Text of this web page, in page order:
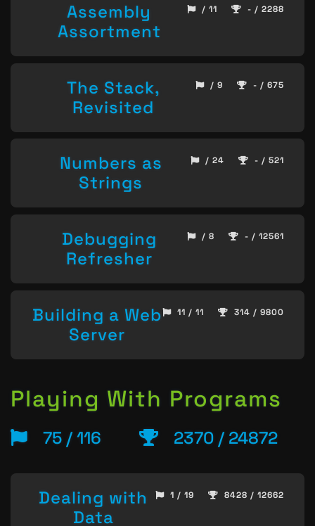
Assembly
Assortment
/ 11 - / 2288
The Stack,
Revisited
/ 9 - / 675
Numbers as
Strings
/ 24 - / 521
Debugging
Refresher
/ 8 - / 12561
Building a Web
Server
11 / 11 314 / 9800
Playing With Programs
75 / 116 2370 / 24872
Dealing with
Data
1 / 19 8428 / 12662